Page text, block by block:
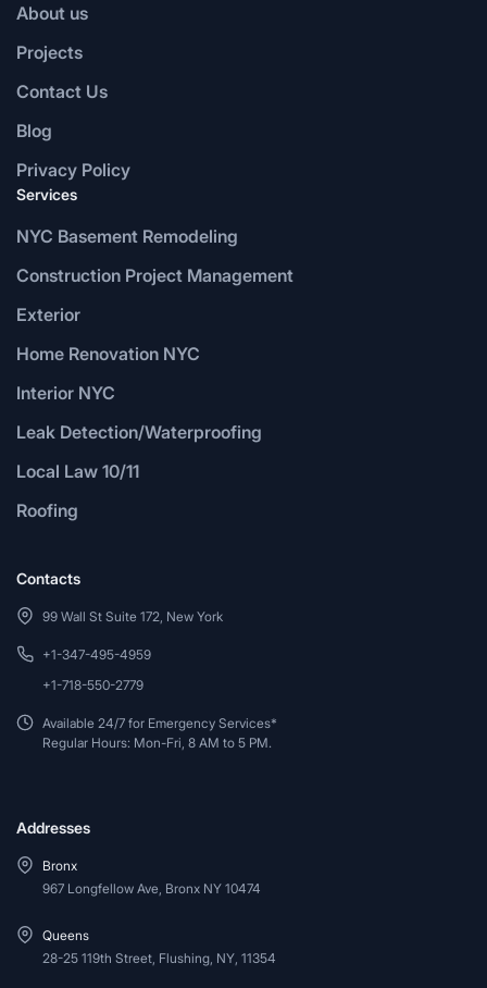
About us
Projects
Contact Us
Blog
Privacy Policy
Services
NYC Basement Remodeling
Construction Project Management
Exterior
Home Renovation NYC
Interior NYC
Leak Detection/Waterproofing
Local Law 10/11
Roofing
Contacts
99 Wall St Suite 172, New York
+1-347-495-4959
+1-718-550-2779
Available 24/7 for Emergency Services*
Regular Hours: Mon-Fri, 8 AM to 5 PM.
Addresses
Bronx
967 Longfellow Ave, Bronx NY 10474
Queens
28-25 119th Street, Flushing, NY, 11354